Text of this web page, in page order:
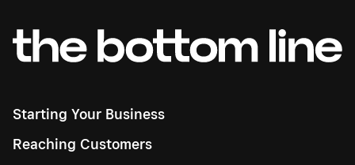
Starting Your Business
Reaching Customers